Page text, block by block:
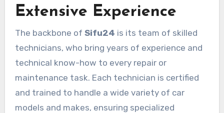
Extensive Experience
The backbone of Sifu24 is its team of skilled
technicians, who bring years of experience and
technical know-how to every repair or
maintenance task. Each technician is certified
and trained to handle a wide variety of car
models and makes, ensuring specialized